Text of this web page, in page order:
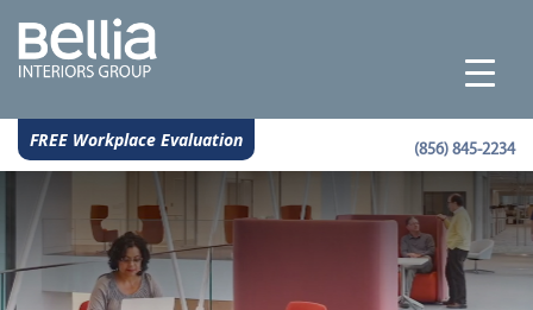
(856) 845-2234
FREE Workplace Evaluation